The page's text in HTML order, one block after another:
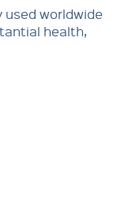
used worldwide
health,